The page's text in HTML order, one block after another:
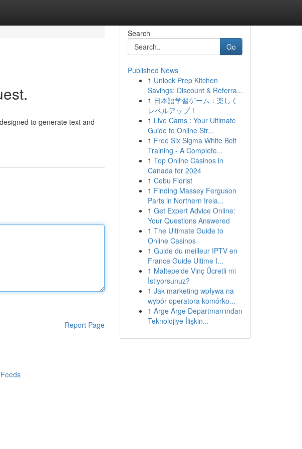
to generate text and
Report Page
Search
Go
Published News
1 Unlock Prep Kitchen
Savings: Discount & Referra...
1 日本語学習ゲーム：楽しく
レベルアップ！
1 Live Cams : Your Ultimate
Guide to Online Str...
1 Free Six Sigma White Belt
Training - A Complete...
1 Top Online Casinos in
Canada for 2024
1 Cebu Florist
1 Finding Massey Ferguson
Parts in Northern Irela...
1 Get Expert Advice Online:
Your Questions Answered
1 The Ultimate Guide to
Online Casinos
1 Guide du meilleur IPTV en
France Guide Ultime I...
1 Maltepe'de Vinç Ücretli mi
İstiyorsunuz?
1 Jak marketing wpływa na
wybór operatora komórko...
1 Arge Arge Departman'ından
Teknolojiye İlişkin...